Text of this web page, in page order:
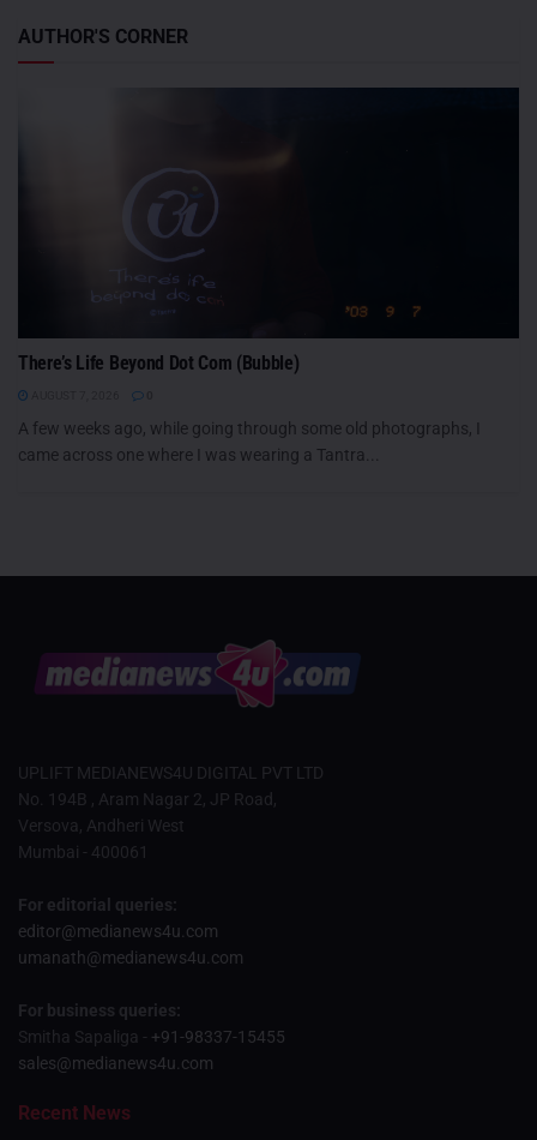
AUTHOR'S CORNER
There’s Life Beyond Dot Com (Bubble)
A few weeks ago, while going through some old photographs, I
came across one where I was wearing a Tantra...
UPLIFT MEDIANEWS4U DIGITAL PVT LTD
No. 194B , Aram Nagar 2, JP Road,
Versova, Andheri West
Mumbai - 400061
For editorial queries:
editor@medianews4u.com
umanath@medianews4u.com
For business queries:
Smitha Sapaliga - +91-98337-15455
sales@medianews4u.com
Recent News